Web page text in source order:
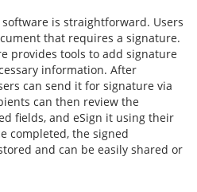
is straightforward. Users
that requires a signature.
provides tools to add signature
information. After
can send it for signature via
can then review the
fields, and eSign it using their
completed, the signed
and can be easily shared or